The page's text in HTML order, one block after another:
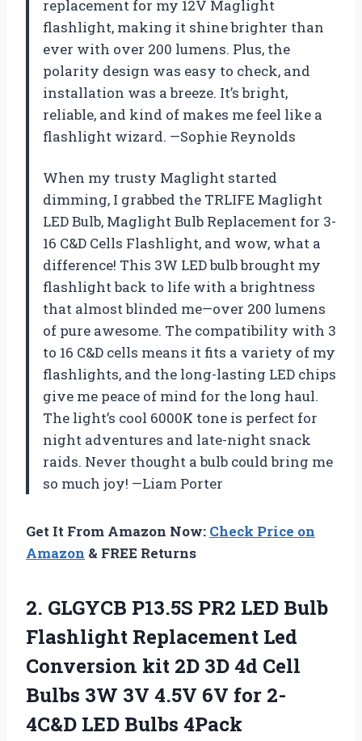
replacement for my 12V Maglight
flashlight, making it shine brighter than
ever with over 200 lumens. Plus, the
polarity design was easy to check, and
installation was a breeze. It’s bright,
reliable, and kind of makes me feel like a
flashlight wizard. —Sophie Reynolds
When my trusty Maglight started
dimming, I grabbed the TRLIFE Maglight
LED Bulb, Maglight Bulb Replacement for 3-
16 C&D Cells Flashlight, and wow, what a
difference! This 3W LED bulb brought my
flashlight back to life with a brightness
that almost blinded me—over 200 lumens
of pure awesome. The compatibility with 3
to 16 C&D cells means it fits a variety of my
flashlights, and the long-lasting LED chips
give me peace of mind for the long haul.
The light’s cool 6000K tone is perfect for
night adventures and late-night snack
raids. Never thought a bulb could bring me
so much joy! —Liam Porter
Get It From Amazon Now: Check Price on
Amazon & FREE Returns
2. GLGYCB P13.5S PR2 LED Bulb
Flashlight Replacement Led
Conversion kit 2D 3D 4d Cell
Bulbs 3W 3V 4.5V 6V for 2-
4C&D LED Bulbs 4Pack